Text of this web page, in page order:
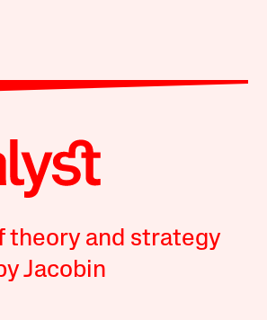
theory and strategy
Jacobin